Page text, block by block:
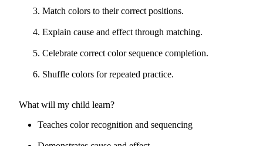
Match colors to their correct positions.
Explain cause and effect through matching.
Celebrate correct color sequence completion.
Shuffle colors for repeated practice.
What will my child learn?
Teaches color recognition and sequencing